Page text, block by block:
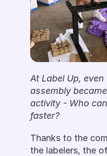
At Label Up,
assembly
activity - Who
faster?
Thanks to the
the labelers, the